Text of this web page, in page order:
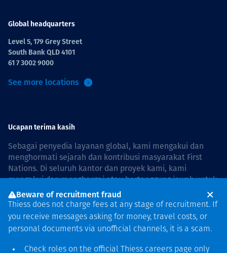
Global headquarters
Level 5, 179 Grey Street
South Bank QLD 4101
61 7 3002 9000
See more locations
Ucapan terima kasih
Sebagai penyedia layanan global, kami mengakui dan
menghormati sejarah dan kontribusi masyarakat First
Nations. Di seluruh kantor dan proyek kami, kami
mengakui dan menghargai atau bertanggung jawab untuk
hidup dan bekerja di negara, bersama komunitas dengan
rasa hormat dan peduli. In Australia, our commitment to
reconciliation is guided by theThiess Group
Reconciliation Action Plan 2026–2028
Beware of recruitment fraud
Thiess does not charge fees at any stage of recruitment. If
you receive messages asking for money, travel costs, or
personal documents via unofficial channels, it is a scam.
Check roles on the official Thiess careers page only